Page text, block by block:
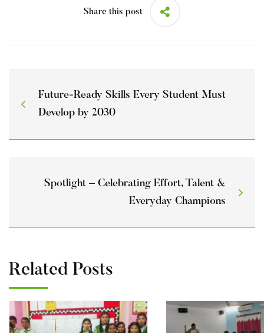
Share this post
Future-Ready Skills Every Student Must
Develop by 2030
Spotlight – Celebrating Effort, Talent &
Everyday Champions
Related Posts